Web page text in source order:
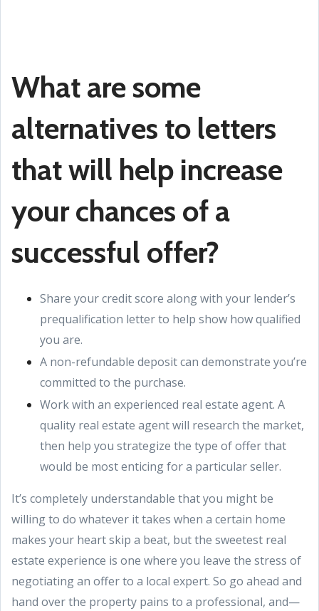
What are some
alternatives to letters
that will help increase
your chances of a
successful offer?
Share your credit score along with your lender’s
prequalification letter to help show how qualified
you are.
A non-refundable deposit can demonstrate you’re
committed to the purchase.
Work with an experienced real estate agent. A
quality real estate agent will research the market,
then help you strategize the type of offer that
would be most enticing for a particular seller.
It’s completely understandable that you might be
willing to do whatever it takes when a certain home
makes your heart skip a beat, but the sweetest real
estate experience is one where you leave the stress of
negotiating an offer to a local expert. So go ahead and
hand over the property pains to a professional, and—